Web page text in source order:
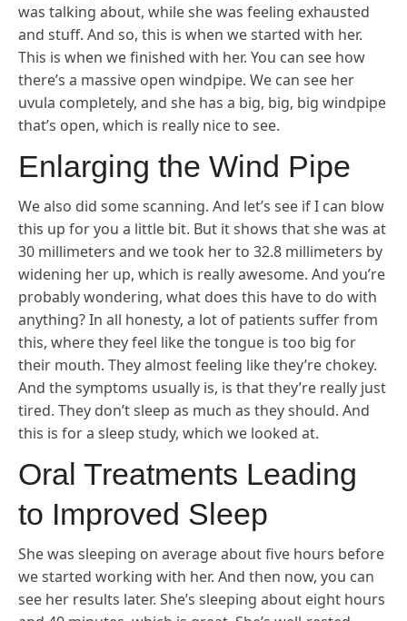
was talking about, while she was feeling exhausted
and stuff. And so, this is when we started with her.
This is when we finished with her. You can see how
there’s a massive open windpipe. We can see her
uvula completely, and she has a big, big, big windpipe
that’s open, which is really nice to see.
Enlarging the Wind Pipe
We also did some scanning. And let’s see if I can blow
this up for you a little bit. But it shows that she was at
30 millimeters and we took her to 32.8 millimeters by
widening her up, which is really awesome. And you’re
probably wondering, what does this have to do with
anything? In all honesty, a lot of patients suffer from
this, where they feel like the tongue is too big for
their mouth. They almost feeling like they’re chokey.
And the symptoms usually is, is that they’re really just
tired. They don’t sleep as much as they should. And
this is for a sleep study, which we looked at.
Oral Treatments Leading
to Improved Sleep
She was sleeping on average about five hours before
we started working with her. And then now, you can
see her results later. She’s sleeping about eight hours